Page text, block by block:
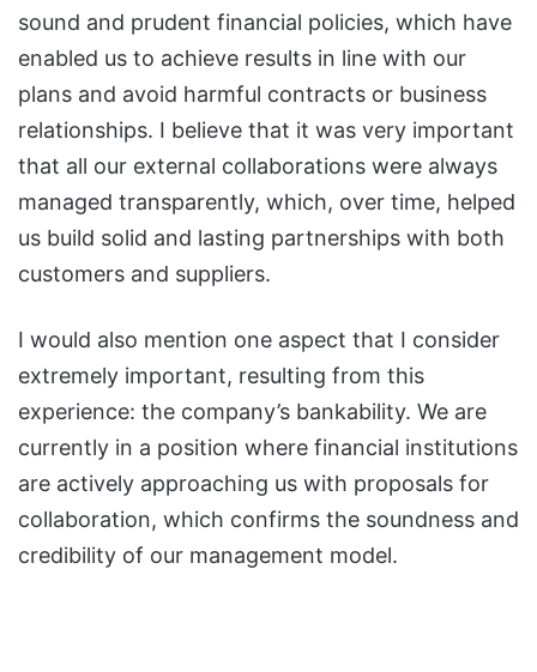
sound and prudent financial policies, which have
enabled us to achieve results in line with our
plans and avoid harmful contracts or business
relationships. I believe that it was very important
that all our external collaborations were always
managed transparently, which, over time, helped
us build solid and lasting partnerships with both
customers and suppliers.
I would also mention one aspect that I consider
extremely important, resulting from this
experience: the company’s bankability. We are
currently in a position where financial institutions
are actively approaching us with proposals for
collaboration, which confirms the soundness and
credibility of our management model.